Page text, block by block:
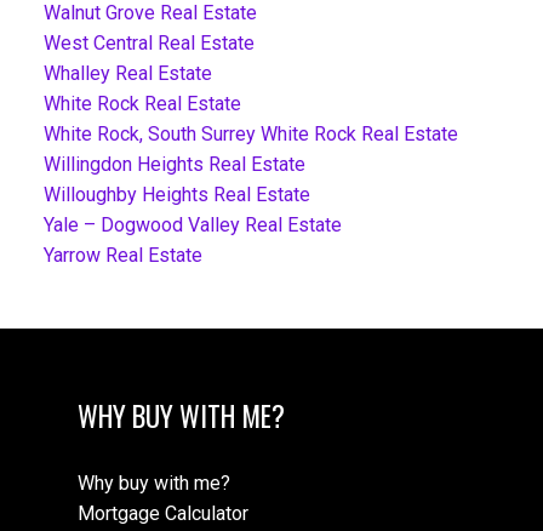
Walnut Grove Real Estate
West Central Real Estate
Whalley Real Estate
White Rock Real Estate
White Rock, South Surrey White Rock Real Estate
Willingdon Heights Real Estate
Willoughby Heights Real Estate
Yale – Dogwood Valley Real Estate
Yarrow Real Estate
WHY BUY WITH ME?
Why buy with me?
Mortgage Calculator